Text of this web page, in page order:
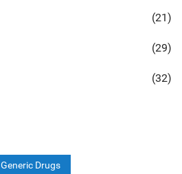
(21)
(29)
(32)
Generic Drugs